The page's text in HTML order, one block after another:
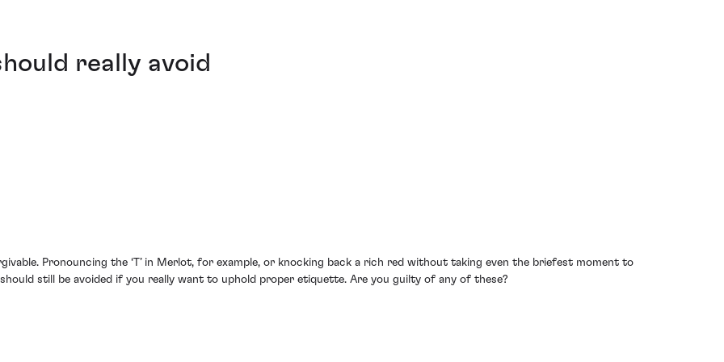
really avoid
Pronouncing the ‘T’ in Merlot, for example, or knocking back a rich red without taking even the briefest moment to
still be avoided if you really want to uphold proper etiquette. Are you guilty of any of these?